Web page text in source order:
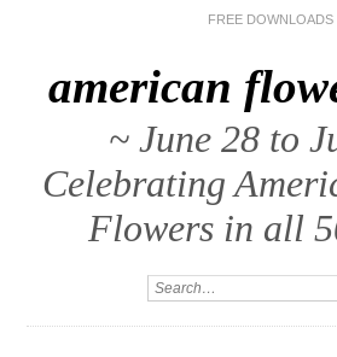
FREE DOWNLOADS
american
~ June 28 to
Celebrating
Flowers in all